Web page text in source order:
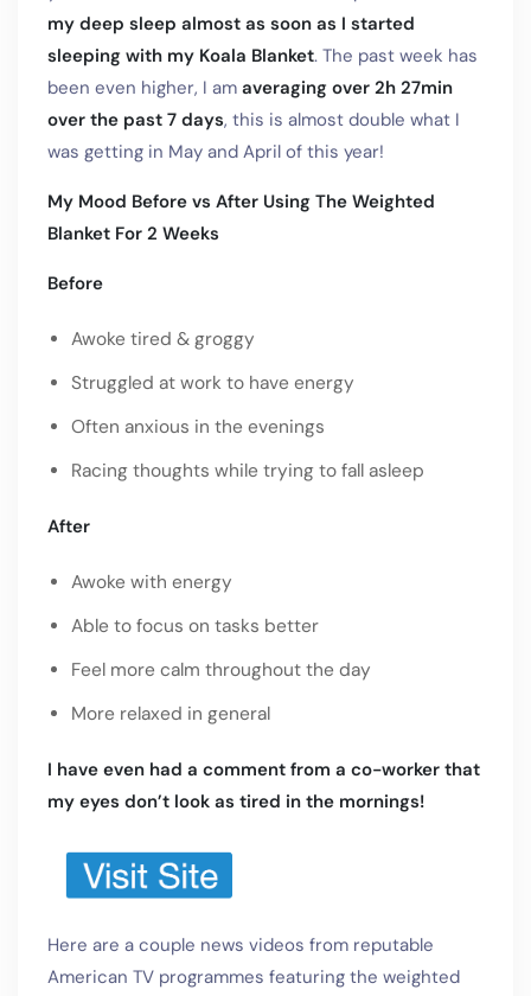
my deep sleep almost as soon as I started
sleeping with my Koala Blanket. The past week has
been even higher, I am averaging over 2h 27min
over the past 7 days, this is almost double what I
was getting in May and April of this year!
My Mood Before vs After Using The Weighted
Blanket For 2 Weeks
Before
Awoke tired & groggy
Struggled at work to have energy
Often anxious in the evenings
Racing thoughts while trying to fall asleep
After
Awoke with energy
Able to focus on tasks better
Feel more calm throughout the day
More relaxed in general
I have even had a comment from a co-worker that
my eyes don’t look as tired in the mornings!
Here are a couple news videos from reputable
American TV programmes featuring the weighted